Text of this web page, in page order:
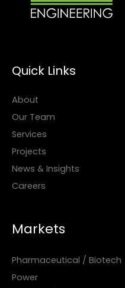
Quick Links
About
Our Team
Services
Projects
News & Insights
Careers
Markets
Pharmaceutical / Biotech
Power